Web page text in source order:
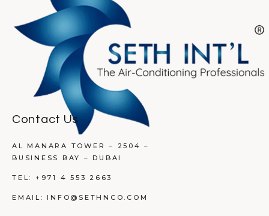
Contact Us
AL MANARA TOWER – 2504 –
BUSINESS BAY – DUBAI
TEL: +971 4 553 2663
EMAIL:INFO@SETHNCO.COM